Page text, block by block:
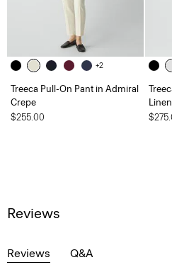
+2
Treeca Pull-On Pant in Admiral
Crepe
$255.00
Linen
Reviews
Reviews Q&A